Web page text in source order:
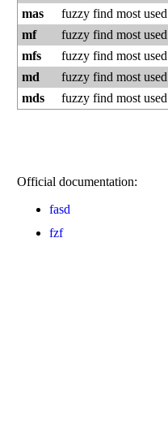
mas
fuzzy find most
mf
fuzzy find most
mfs
fuzzy find most
md
fuzzy find most
mds
fuzzy find most
Official documentation:
fasd
fzf